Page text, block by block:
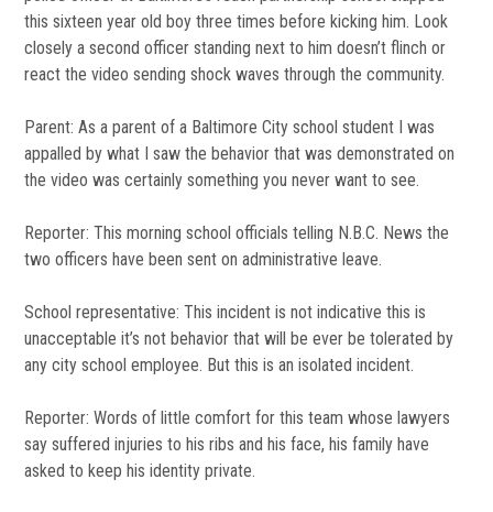
this sixteen year old boy three times before kicking him. Look
closely a second officer standing next to him doesn’t flinch or
react the video sending shock waves through the community.
Parent: As a parent of a Baltimore City school student I was
appalled by what I saw the behavior that was demonstrated on
the video was certainly something you never want to see.
Reporter: This morning school officials telling N.B.C. News the
two officers have been sent on administrative leave.
School representative: This incident is not indicative this is
unacceptable it’s not behavior that will be ever be tolerated by
any city school employee. But this is an isolated incident.
Reporter: Words of little comfort for this team whose lawyers
say suffered injuries to his ribs and his face, his family have
asked to keep his identity private.